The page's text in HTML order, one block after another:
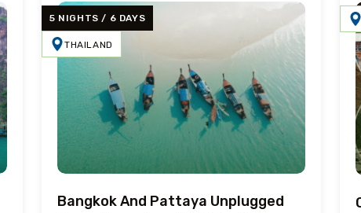
5 NIGHTS / 6 DAYS
THAILAND
Bangkok And Pattaya Unplugged